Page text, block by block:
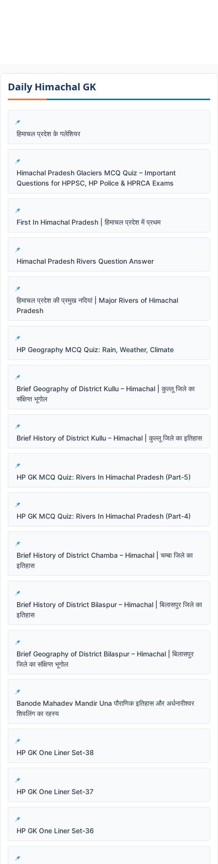
Daily Himachal GK​​
हिमाचल प्रदेश के गलेशियर
Himachal Pradesh Glaciers MCQ Quiz – Important
Questions for HPPSC, HP Police & HPRCA Exams
First In Himachal Pradesh | हिमाचल प्रदेश में प्रथम
Himachal Pradesh Rivers Question Answer
हिमाचल प्रदेश की प्रमुख नदियां | Major Rivers of Himachal
Pradesh
HP Geography MCQ Quiz: Rain, Weather, Climate
Brief Geography of District Kullu – Himachal | कुल्लू जिले का
संक्षिप्त भूगोल
Brief History of District Kullu – Himachal | कुल्लू जिले का इतिहास
HP GK MCQ Quiz: Rivers In Himachal Pradesh (Part-5)
HP GK MCQ Quiz: Rivers In Himachal Pradesh (Part-4)
Brief History of District Chamba – Himachal | चम्बा जिले का
इतिहास
Brief History of District Bilaspur – Himachal | बिलासपुर जिले का
इतिहास
Brief Geography of District Bilaspur – Himachal | बिलासपुर
जिले का संक्षिप्त भूगोल
Banode Mahadev Mandir Una पौराणिक इतिहास और अर्धनारीश्वर
शिवलिंग का रहस्य
HP GK One Liner Set-38
HP GK One Liner Set-37
HP GK One Liner Set-36